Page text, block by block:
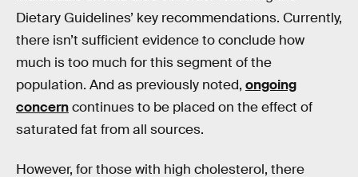
Dietary Guidelines’ key recommendations. Currently,
there isn’t sufficient evidence to conclude how
much is too much for this segment of the
population. And as previously noted, ongoing
concerncontinues to be placed on the effect of
saturated fat from all sources.
However, for those with high cholesterol, there